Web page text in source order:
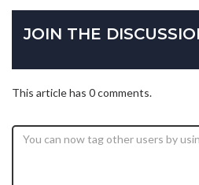
JOIN THE
This article has 0 comments.